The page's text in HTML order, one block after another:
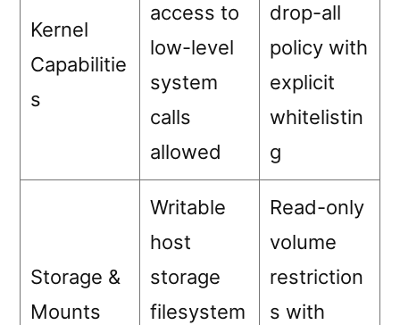
Kernel
Capabilitie
s
access to
low-level
system
calls
allowed
drop-all
policy with
explicit
whitelistin
g
Storage &
Mounts
Writable
host
storage
filesystem
Read-only
volume
restriction
s with